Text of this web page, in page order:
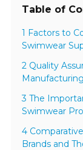
Table of
1 Factors to
Swimwear
2 Quality
Manufacturing
3 The
Swimwear
4
Brands and